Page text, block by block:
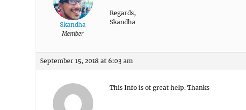
Skandha
Member
Regards,
Skandha
September 15, 2018 at 6:03 am
This Info is of great help. Thanks